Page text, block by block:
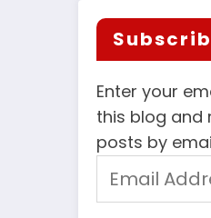
Enter your
this blog and
posts by
Address